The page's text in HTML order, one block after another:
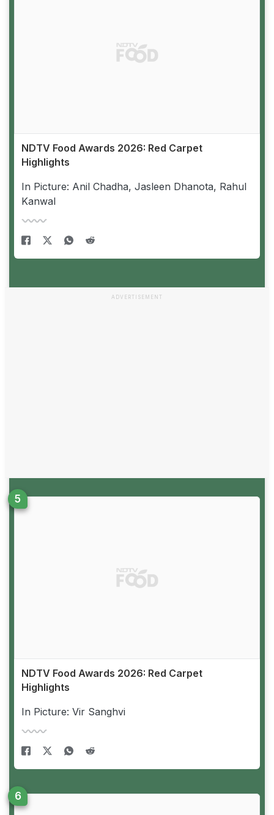
NDTV Food Awards 2026: Red Carpet
Highlights
In Picture: Anil Chadha, Jasleen Dhanota, Rahul
Kanwal
ADVERTISEMENT
NDTV Food Awards 2026: Red Carpet
Highlights
In Picture: Vir Sanghvi